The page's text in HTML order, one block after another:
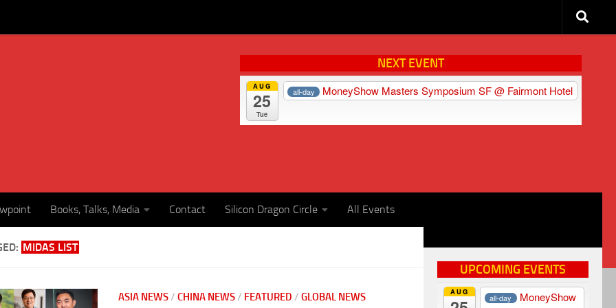
NEXT EVENT
AUG
25
Tue
all-day MoneyShow Masters Symposium SF@ Fairmont Hotel
Books, Talks, Media Contact Silicon Dragon Circle All Events
MIDAS LIST
ASIA NEWS / CHINA NEWS / FEATURED / GLOBAL NEWS
UPCOMING EVENTS
AUG
all-day
MoneyShow